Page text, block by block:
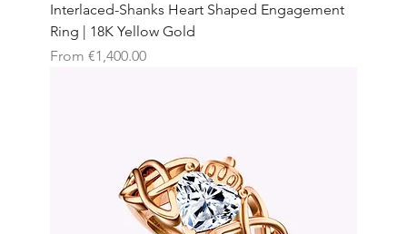
Interlaced-Shanks Heart Shaped Engagement
Ring | 18K Yellow Gold
From €1,400.00
Sale Price